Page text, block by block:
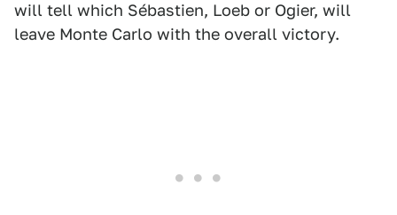
will tell which Sébastien, Loeb or Ogier, will
leave Monte Carlo with the overall victory.